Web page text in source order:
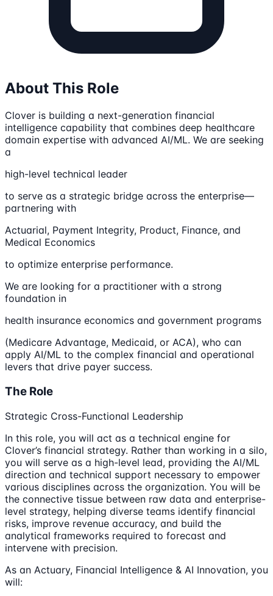
About This Role
Clover is building a next-generation financial
intelligence capability that combines deep healthcare
domain expertise with advanced AI/ML. We are seeking
a
high-level technical leader
to serve as a strategic bridge across the enterprise—
partnering with
Actuarial, Payment Integrity, Product, Finance, and
Medical Economics
to optimize enterprise performance.
We are looking for a practitioner with a strong
foundation in
health insurance economics and government programs
(Medicare Advantage, Medicaid, or ACA), who can
apply AI/ML to the complex financial and operational
levers that drive payer success.
The Role
Strategic Cross-Functional Leadership
In this role, you will act as a technical engine for
Clover’s financial strategy. Rather than working in a silo,
you will serve as a high-level lead, providing the AI/ML
direction and technical support necessary to empower
various disciplines across the organization. You will be
the connective tissue between raw data and enterprise-
level strategy, helping diverse teams identify financial
risks, improve revenue accuracy, and build the
analytical frameworks required to forecast and
intervene with precision.
As an Actuary, Financial Intelligence & AI Innovation, you
will: